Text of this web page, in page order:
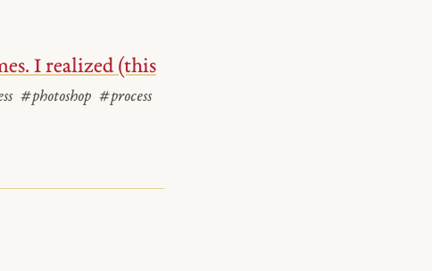
I realized (this
#photoshop #process